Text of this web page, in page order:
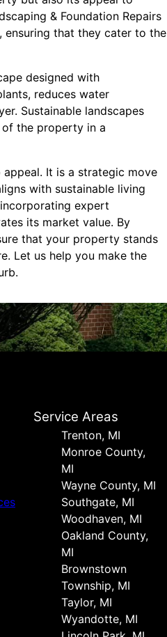
& Foundation Repairs
ensuring that they cater to the
designed with
reduces water
Sustainable landscapes
the property in a
It is a strategic move
with sustainable living
expert
its market value. By
that your property stands
Let us help you make the
Service Areas
Trenton, MI
Monroe County,
MI
Wayne County, MI
Southgate, MI
Woodhaven, MI
Oakland County,
MI
Brownstown
Township, MI
Taylor, MI
Wyandotte, MI